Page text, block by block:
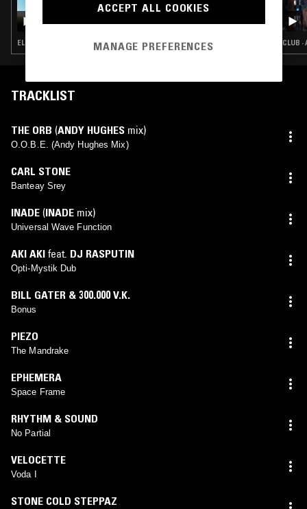
SKYAPNEA W/ MIKA OKI
CLUB
TRACKLIST
THE ORB (ANDY HUGHES mix)
O.O.B.E. (Andy Hughes Mix)
CARL STONE
Banteay Srey
INADE (INADE mix)
Universal Wave Function
AKI AKI feat. DJ RASPUTIN
Opti-Mystik Dub
BILL GATER & 300.000 V.K.
Bonus
PIEZO
The Mandrake
EPHEMERA
Space Frame
RHYTHM & SOUND
No Partial
VELOCETTE
Voda I
STONE COLD STEPPAZ
ACCEPT ALL COOKIES
MANAGE PREFERENCES